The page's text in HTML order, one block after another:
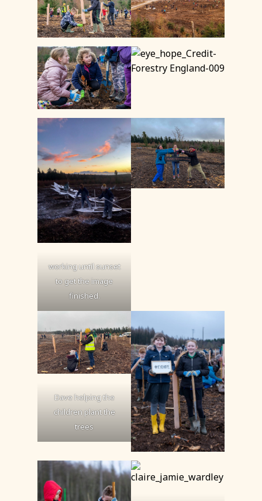
working until sunset
to get the image
finished.
Dave helping the
children plant the
trees